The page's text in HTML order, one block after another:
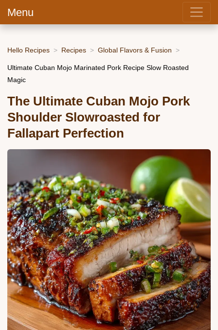
Menu
Hello Recipes Recipes Global Flavors & Fusion
Ultimate Cuban Mojo Marinated Pork Recipe Slow Roasted
Magic
The Ultimate Cuban Mojo Pork
Shoulder Slowroasted for
Fallapart Perfection